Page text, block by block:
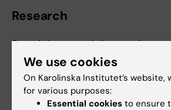
Research
Special research intrest in
circulation, thoracic aortic
perfusion techniques and
support in cardiogenic shock.
We use cookies
On Karolinska Institutet’s website,
for various purposes:
Essential cookies to ensure